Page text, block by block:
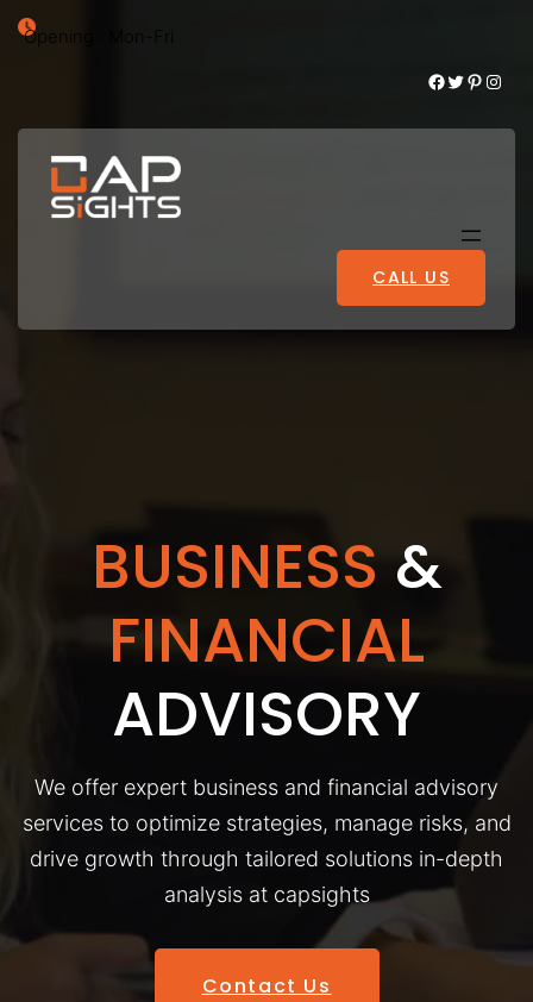
Opening : Mon-Fri
Facebook Twitter Pinterest Instagram
CALL US
BUSINESS &
FINANCIAL
ADVISORY
We offer expert business and financial advisory
services to optimize strategies, manage risks, and
drive growth through tailored solutions in-depth
analysis at capsights
Contact Us